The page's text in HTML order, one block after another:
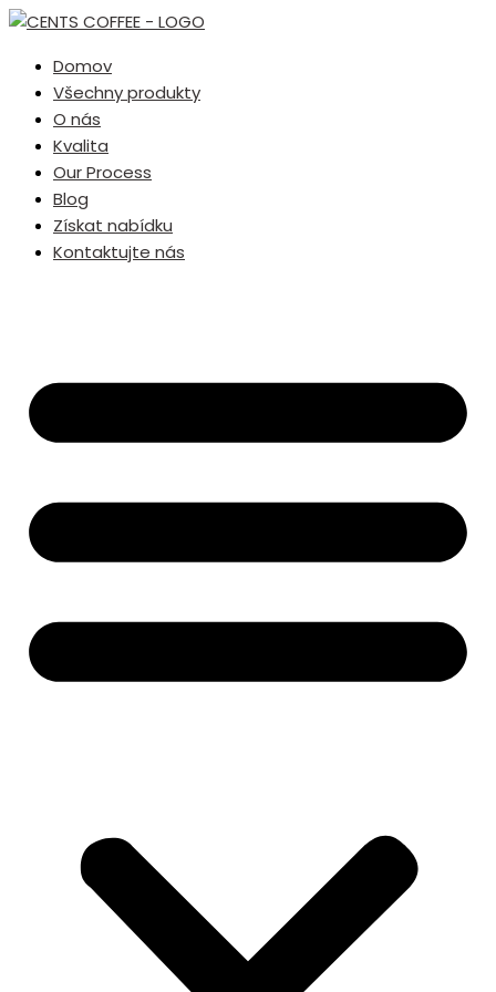
Domov
Všechny produkty
O nás
Kvalita
Our Process
Blog
Získat nabídku
Kontaktujte nás